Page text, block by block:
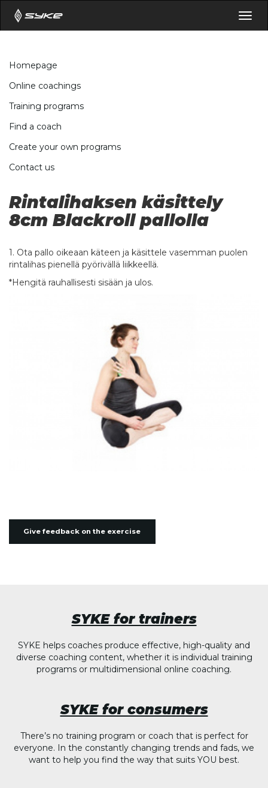
Homepage
Online coachings
Training programs
Find a coach
Create your own programs
Contact us
Rintalihaksen käsittely
8cm Blackroll pallolla
1. Ota pallo oikeaan käteen ja käsittele vasemman puolen
rintalihas pienellä pyörivällä liikkeellä.
*Hengitä rauhallisesti sisään ja ulos.
Give feedback on the exercise
SYKE for trainers
SYKE helps coaches produce effective, high-quality and
diverse coaching content, whether it is individual training
programs or multidimensional online coaching.
SYKE for consumers
There’s no training program or coach that is perfect for
everyone. In the constantly changing trends and fads, we
want to help you find the way that suits YOU best.